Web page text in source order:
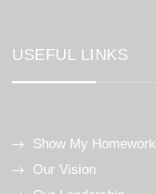
USEFUL LINKS
Show My Homework
Our Vision